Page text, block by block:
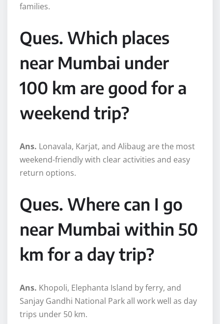
families.
Ques. Which places
near Mumbai under
100 km are good for a
weekend trip?
Ans. Lonavala, Karjat, and Alibaug are the most
weekend-friendly with clear activities and easy
return options.
Ques. Where can I go
near Mumbai within 50
km for a day trip?
Ans. Khopoli, Elephanta Island by ferry, and
Sanjay Gandhi National Park all work well as day
trips under 50 km.